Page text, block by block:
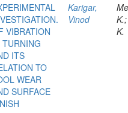
VIBRATION
TURNING
ITS
TO
WEAR
SURFACE
Karigar,
Vinod
K.